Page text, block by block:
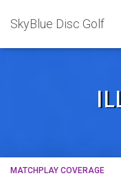
SkyBlue Disc Golf
MATCHPLAY COVERAGE